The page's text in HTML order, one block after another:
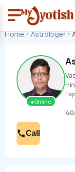
Home Astrologer
●Online
40
Call